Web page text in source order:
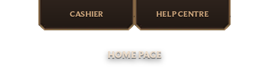
CASHIER HELP CENTRE
HOME PAGE